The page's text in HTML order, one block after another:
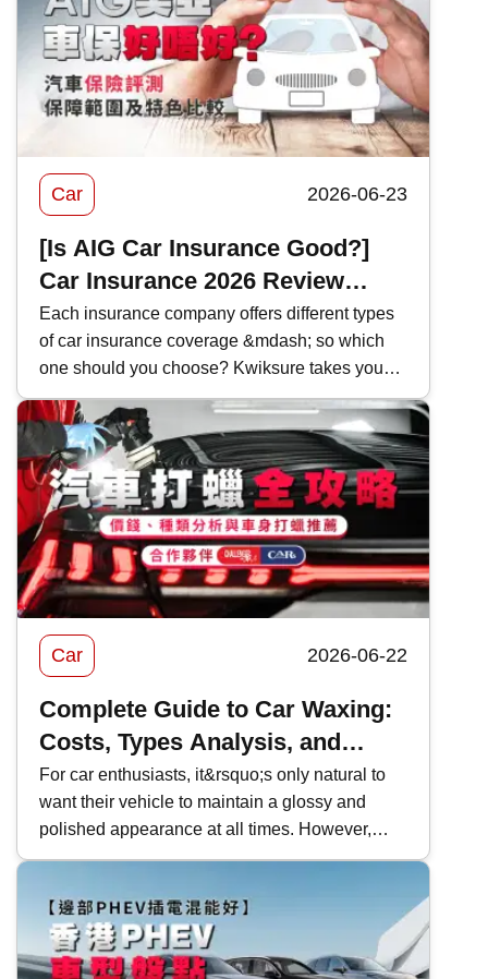
market. This time, Kwiksure will analyze the
characteristics of various Subaru models one
by one, as well as how they differ when
compared with competitors in the same class.
Car 2026-06-23
[Is AIG Car Insurance Good?]
Car Insurance 2026 Review
|Coverage and Features
Comparison
Each insurance company offers different types
of car insurance coverage &mdash; so which
one should you choose? Kwiksure takes you
through a detailed look at AIG&rsquo;s 2026
car insurance plans, analyzing their coverage,
pricing, and the pros and cons of AIG car
insurance to help you find the most suitable
policy.
Car 2026-06-22
Complete Guide to Car Waxing:
Costs, Types Analysis, and
Recommendations
For car enthusiasts, it&rsquo;s only natural to
want their vehicle to maintain a glossy and
polished appearance at all times. However,
Hong Kong&rsquo;s complex
high temperatures, and rain&mdash;can
gradually cause the car&rsquo;s surface to
become dull without you even noticing. If not